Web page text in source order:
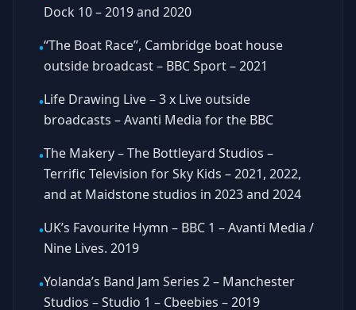
Dock 10 – 2019 and 2020
•“The Boat Race”, Cambridge boat house
outside broadcast – BBC Sport – 2021
•Life Drawing Live – 3 x Live outside
broadcasts – Avanti Media for the BBC
•The Makery – The Bottleyard Studios –
Terrific Television for Sky Kids – 2021, 2022,
and at Maidstone studios in 2023 and 2024
•UK’s Favourite Hymn – BBC 1 – Avanti Media /
Nine Lives. 2019
•Yolanda’s Band Jam Series 2 – Manchester
Studios – Studio 1 – Cbeebies – 2019